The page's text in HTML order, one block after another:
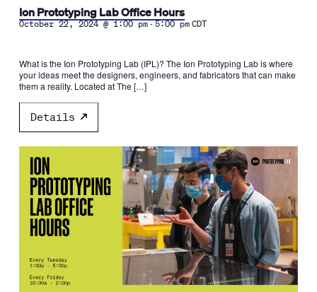
Ion Prototyping Lab Office Hours
October 22, 2024 @ 1:00 pm-5:00 pm CDT
What is the Ion Prototyping Lab (IPL)? The Ion Prototyping Lab is where
your ideas meet the designers, engineers, and fabricators that can make
them a reality. Located at The […]
Details